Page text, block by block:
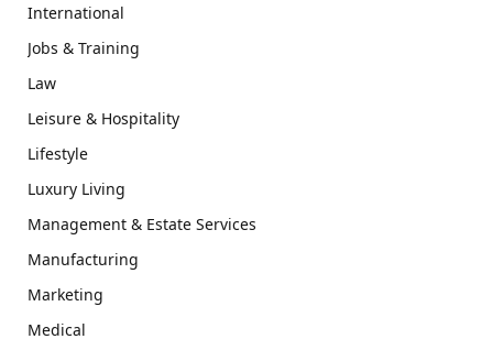
International
Jobs & Training
Law
Leisure & Hospitality
Lifestyle
Luxury Living
Management & Estate Services
Manufacturing
Marketing
Medical